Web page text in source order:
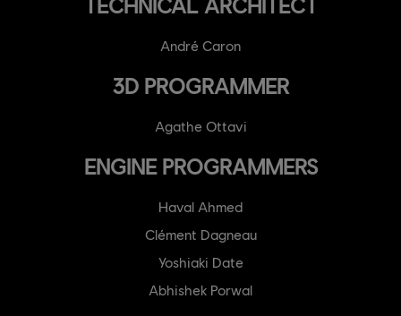
André Caron
3D PROGRAMMER
Agathe Ottavi
ENGINE PROGRAMMERS
Haval Ahmed
Clément Dagneau
Yoshiaki Date
Abhishek Porwal